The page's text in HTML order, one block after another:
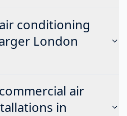
conditioning
London
air
in